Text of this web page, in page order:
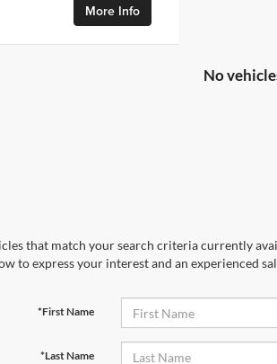
More Info
No
that match your search criteria currently
to express your interest and an experienced
*First Name
*Last Name